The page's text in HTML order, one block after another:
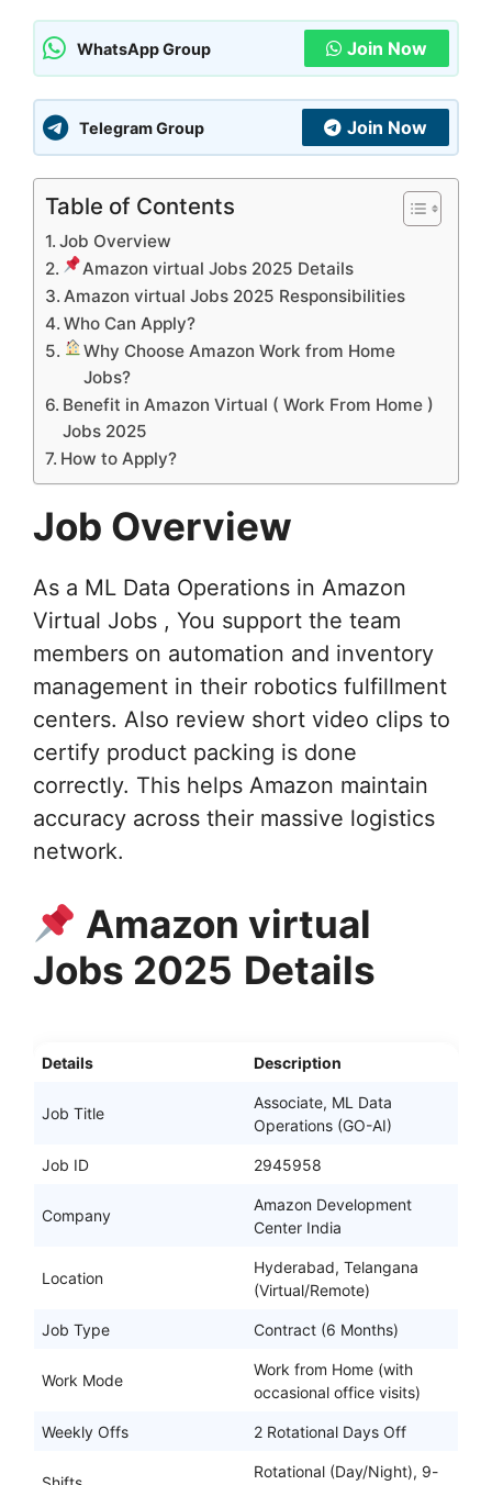
WhatsApp Group Join Now
Telegram Group Join Now
Table of Contents
Job Overview
Amazon virtual Jobs 2025 Details
Amazon virtual Jobs 2025 Responsibilities
Who Can Apply?
Why Choose Amazon Work from Home
Jobs?
Benefit in Amazon Virtual ( Work From Home )
Jobs 2025
How to Apply?
Job Overview
As a ML Data Operations in Amazon
Virtual Jobs , You support the team
members on automation and inventory
management in their robotics fulfillment
centers. Also review short video clips to
certify product packing is done
correctly. This helps Amazon maintain
accuracy across their massive logistics
network.
Amazon virtual
Jobs 2025 Details
Details Description
Job Title
Associate, ML Data
Operations (GO-AI)
Job ID 2945958
Company
Amazon Development
Center India
Location
Hyderabad, Telangana
(Virtual/Remote)
Job Type Contract (6 Months)
Work Mode
Work from Home (with
occasional office visits)
Weekly Offs 2 Rotational Days Off
Rotational (Day/Night), 9-